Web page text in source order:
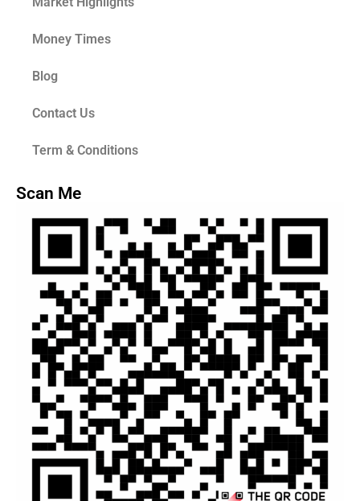
Money Times
Blog
Contact Us
Term & Conditions
Scan Me